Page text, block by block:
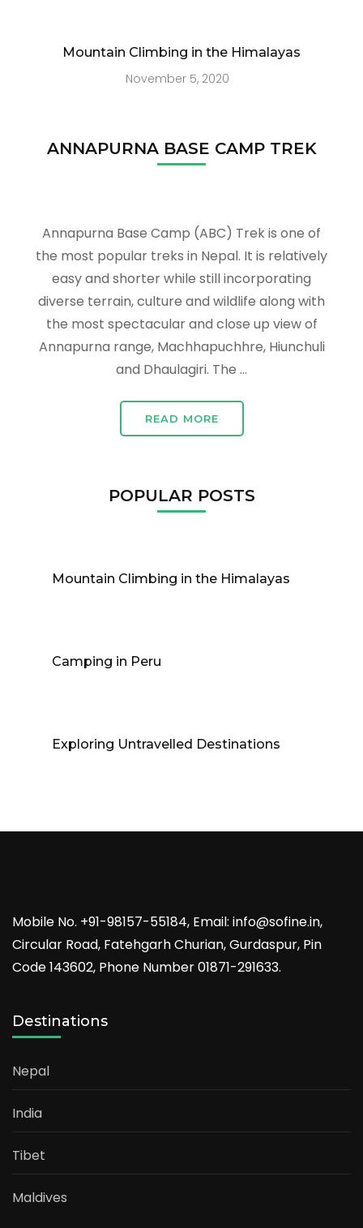
Mountain Climbing in the Himalayas
November 5, 2020
ANNAPURNA BASE CAMP TREK
Annapurna Base Camp (ABC) Trek is one of
the most popular treks in Nepal. It is relatively
easy and shorter while still incorporating
diverse terrain, culture and wildlife along with
the most spectacular and close up view of
Annapurna range, Machhapuchhre, Hiunchuli
and Dhaulagiri. The …
READ MORE
POPULAR POSTS
Mountain Climbing in the Himalayas
Camping in Peru
Exploring Untravelled Destinations
Mobile No. +91-98157-55184, Email: info@sofine.in,
Circular Road, Fatehgarh Churian, Gurdaspur, Pin
Code 143602, Phone Number 01871-291633.
Destinations
Nepal
India
Tibet
Maldives